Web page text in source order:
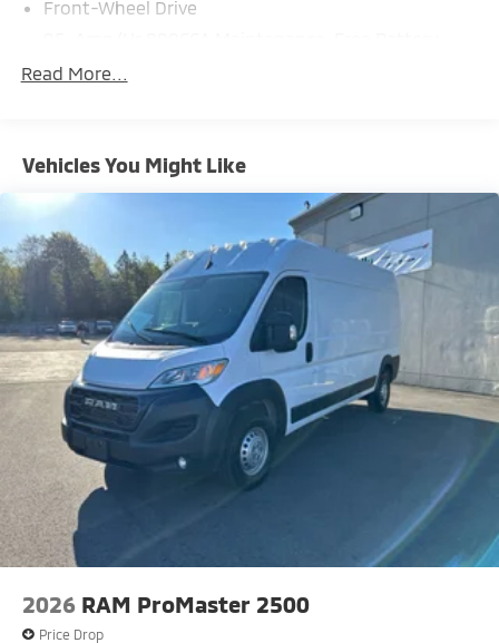
Front-Wheel Drive
4010# Maximum Payload
Electric Power-Assist Steering
24 Gal. Fuel Tank
Single Stainless Steel Exhaust
Strut Front Suspension w/Coil Springs
Solid Axle Rear Suspension w/Leaf Springs
4-Wheel Disc Brakes w/4-Wheel ABS, Front And
Rear Vented Discs, Brake Assist, Hill Hold Control
and Electric Parking Brake
Brake Actuated Limited Slip Differential
Read More...
Vehicles You Might Like
2026 RAM ProMaster 2500
Price Drop